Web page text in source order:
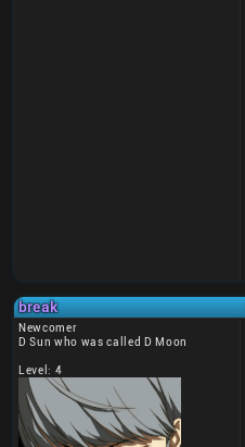
break
Newcomer
D Sun who was called D Moon
Level: 4